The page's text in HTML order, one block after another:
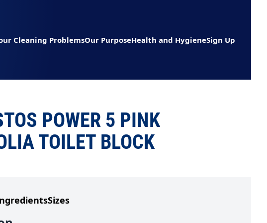
Cleaning ProblemsOur PurposeHealth and HygieneSign Up
POWER 5 PINK
TOILET BLOCK
Sizes